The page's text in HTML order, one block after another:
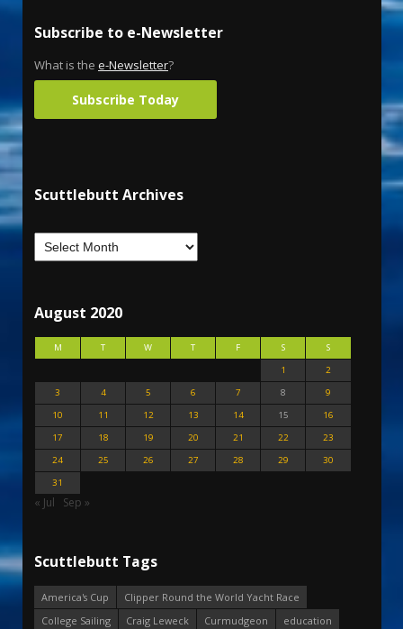
Subscribe to e-Newsletter
What is the e-Newsletter?
Subscribe Today
Scuttlebutt Archives
August 2020
M T W T F S
S
1
2
3
4 5 6 7 8
9
10
11 12 13 14 15
16
17
18 19 20 21 22
23
24
25 26 27 28 29
30
31
« Jul Sep »
Scuttlebutt Tags
America's Cup
Clipper Round the World Yacht Race
College Sailing
Craig Leweck Curmudgeon
education